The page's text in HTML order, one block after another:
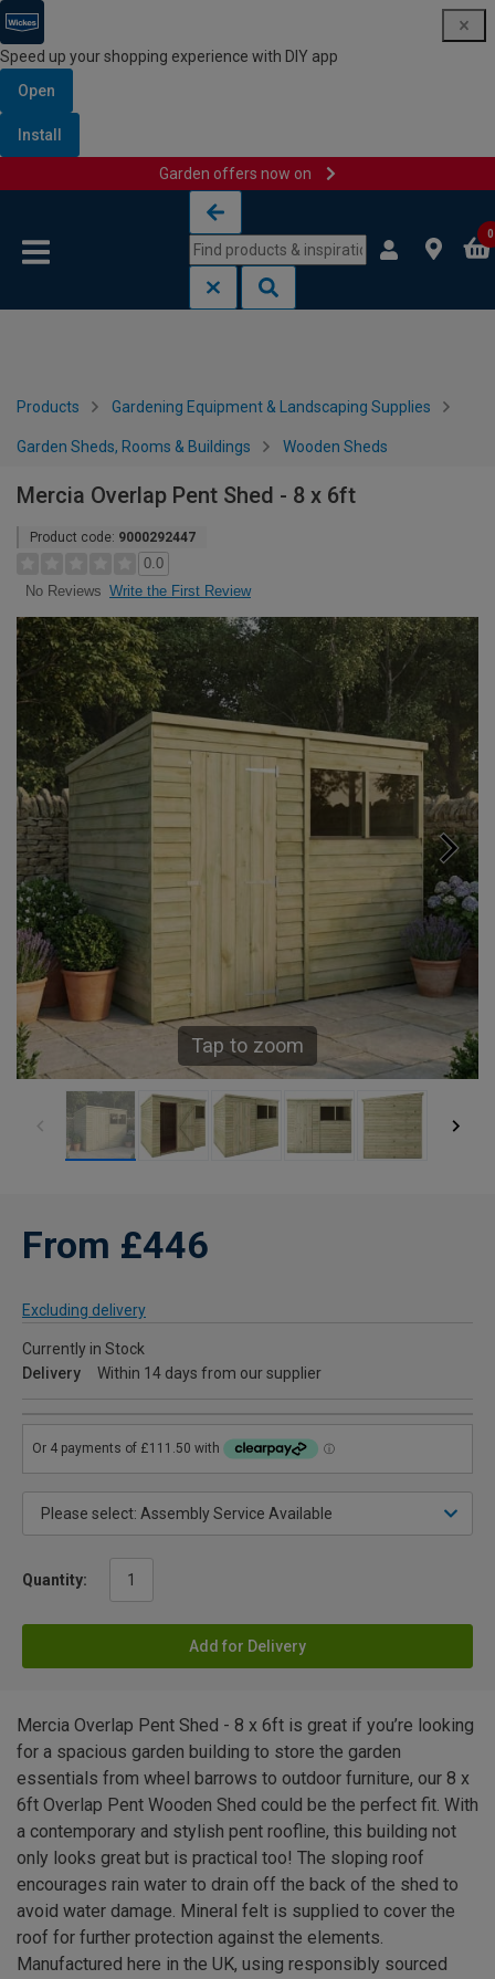
Speed up your shopping experience with DIY app
Open
Install
Garden offers now on
0
Products Gardening Equipment & Landscaping Supplies
Garden Sheds, Rooms & Buildings Wooden Sheds
Mercia Overlap Pent Shed - 8 x 6ft
Product code: 9000292447
0.0
No Reviews Write the First Review
Tap to zoom
From £446
Excluding delivery
Currently in Stock
Delivery
Within 14 days from our supplier
Quantity:
Add for Delivery
Mercia Overlap Pent Shed - 8 x 6ft is great if you’re looking
for a spacious garden building to store the garden
essentials from wheel barrows to outdoor furniture, our 8 x
6ft Overlap Pent Wooden Shed could be the perfect fit. With
a contemporary and stylish pent roofline, this building not
only looks great but is practical too! The sloping roof
encourages rain water to drain off the back of the shed to
avoid water damage. Mineral felt is supplied to cover the
roof for further protection against the elements.
Manufactured here in the UK, using responsibly sourced